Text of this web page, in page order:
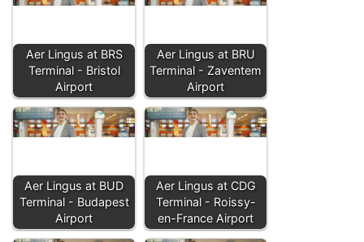
Aer Lingus at BRS
Terminal - Bristol
Airport
Aer Lingus at BRU
Terminal - Zaventem
Airport
Aer Lingus at BUD
Terminal - Budapest
Airport
Aer Lingus at CDG
Terminal - Roissy-
en-France Airport